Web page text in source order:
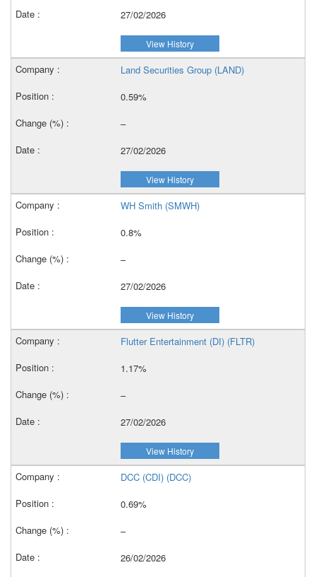
27/02/2026
View History
Land Securities Group (LAND)
0.59%
–
27/02/2026
View History
WH Smith (SMWH)
0.8%
–
27/02/2026
View History
Flutter Entertainment (DI) (FLTR)
1.17%
–
27/02/2026
View History
DCC (CDI) (DCC)
0.69%
–
26/02/2026